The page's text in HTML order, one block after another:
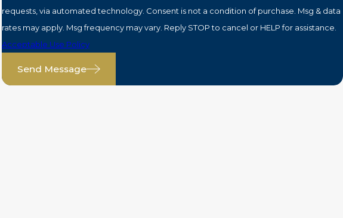
requests, via automated technology. Consent is not a condition of purchase. Msg & data
rates may apply. Msg frequency may vary. Reply STOP to cancel or HELP for assistance.
Acceptable Use Policy
Send Message